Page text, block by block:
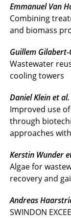
Emmanuel Van
Combining
and biomass
Guillem
Wastewater
cooling towers
Daniel Klein et al.
Improved use
through
approaches
Kerstin Wunder
Algae for
recovery and
Andreas
SWINDON